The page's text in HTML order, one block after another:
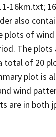
16km.txt;
also
plots of
The plots
total of 20
plot is
wind
are in both